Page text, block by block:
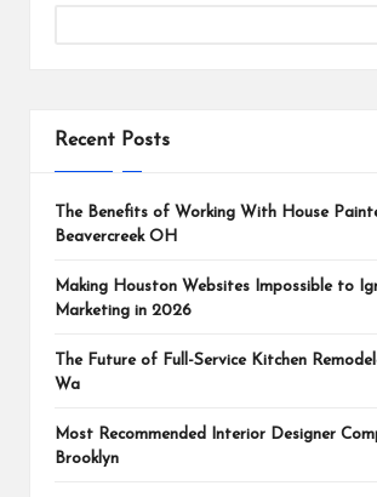
Recent Posts
The Benefits of Working With House
Beavercreek OH
Making Houston Websites Impossible to
Marketing in 2026
The Future of Full-Service Kitchen
Wa
Most Recommended Interior Designer
Brooklyn